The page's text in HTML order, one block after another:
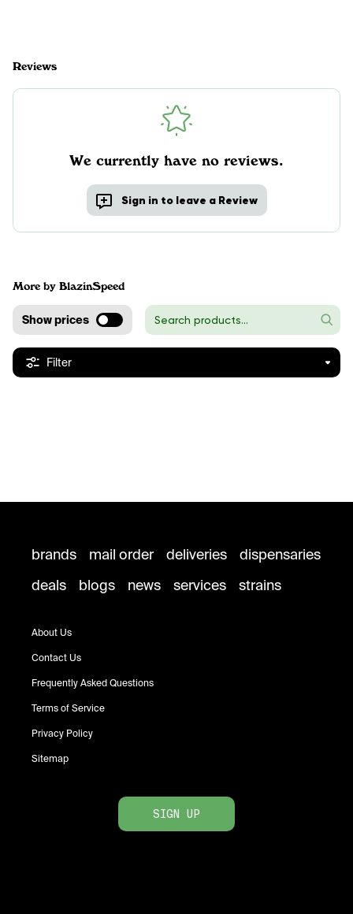
Reviews
We currently have no reviews.
Sign in to leave a Review
More by BlazinSpeed
Show prices
Filter
brands mail order deliveries
dispensaries
deals
blogs news services strains
About Us
Contact Us
Frequently Asked Questions
Terms of Service
Privacy Policy
Sitemap
SIGN UP